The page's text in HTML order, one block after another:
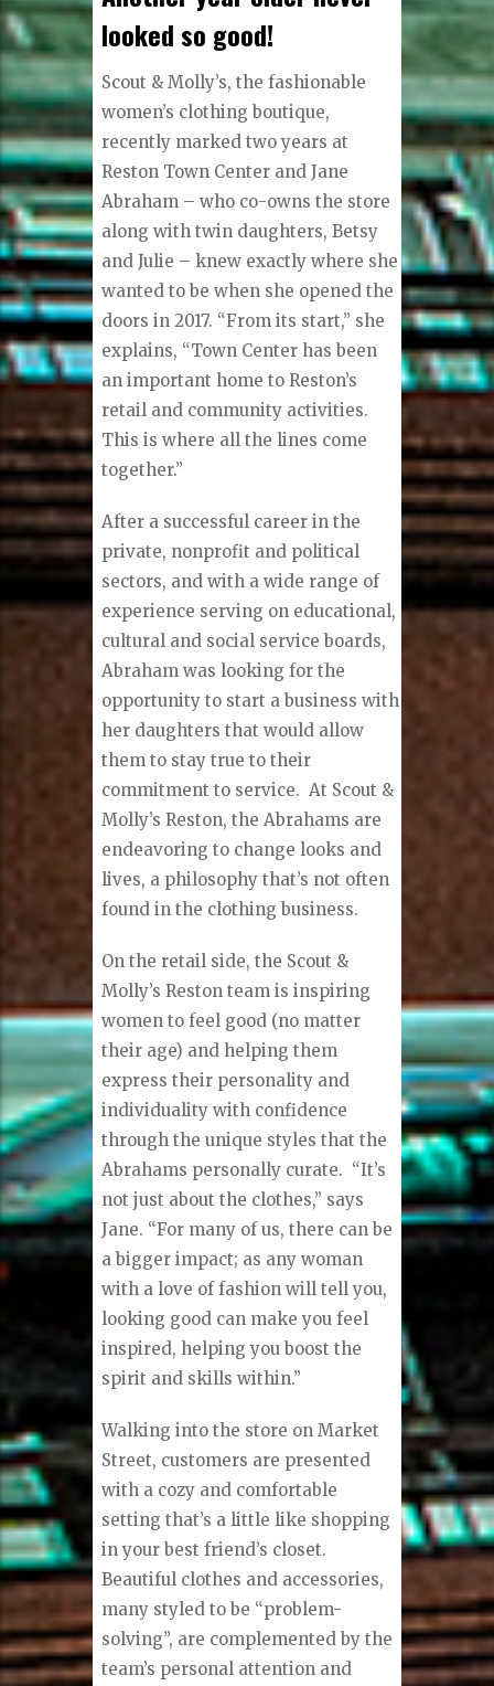
looked so good!
Scout & Molly’s, the fashionable
women’s clothing boutique,
recently marked two years at
Reston Town Center and Jane
Abraham – who co-owns the store
along with twin daughters, Betsy
and Julie – knew exactly where she
wanted to be when she opened the
doors in 2017. “From its start,” she
explains, “Town Center has been
an important home to Reston’s
retail and community activities.
This is where all the lines come
together.”
After a successful career in the
private, nonprofit and political
sectors, and with a wide range of
experience serving on educational,
cultural and social service boards,
Abraham was looking for the
opportunity to start a business with
her daughters that would allow
them to stay true to their
commitment to service. At Scout &
Molly’s Reston, the Abrahams are
endeavoring to change looks and
lives, a philosophy that’s not often
found in the clothing business.
On the retail side, the Scout &
Molly’s Reston team is inspiring
women to feel good (no matter
their age) and helping them
express their personality and
individuality with confidence
through the unique styles that the
Abrahams personally curate. “It’s
not just about the clothes,” says
Jane. “For many of us, there can be
a bigger impact; as any woman
with a love of fashion will tell you,
looking good can make you feel
inspired, helping you boost the
spirit and skills within.”
Walking into the store on Market
Street, customers are presented
with a cozy and comfortable
setting that’s a little like shopping
in your best friend’s closet.
Beautiful clothes and accessories,
many styled to be “problem-
solving”, are complemented by the
team’s personal attention and